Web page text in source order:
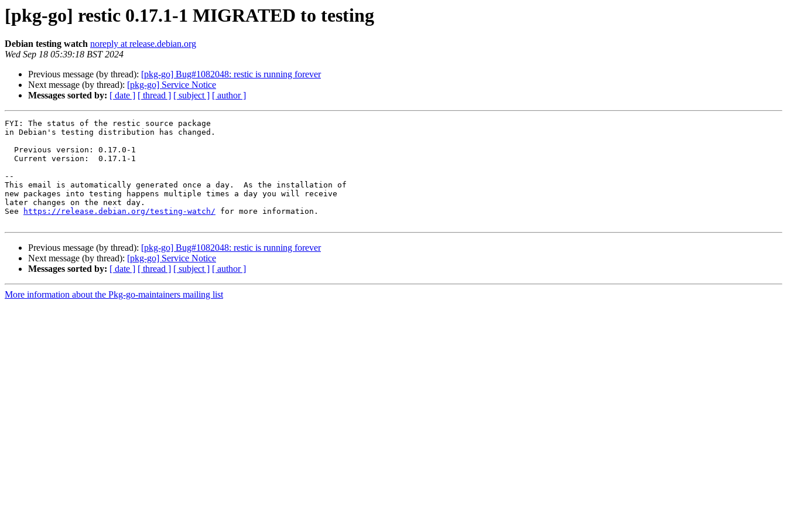
[pkg-go] restic 0.17.1-1 MIGRATED to testing
Debian testing watch noreply at release.debian.org
Wed Sep 18 05:39:18 BST 2024
Previous message (by thread): [pkg-go] Bug#1082048: restic is running forever
Next message (by thread): [pkg-go] Service Notice
Messages sorted by: [ date ] [ thread ] [ subject ] [ author ]
FYI: The status of the restic source package
in Debian's testing distribution has changed.
--
This email is automatically generated once a day.  As the installation of
new packages into testing happens multiple times a day you will receive
later changes on the next day.
See
https://release.debian.org/testing-watch/ for more information.
Previous message (by thread): [pkg-go] Bug#1082048: restic is running forever
Next message (by thread): [pkg-go] Service Notice
Messages sorted by: [ date ] [ thread ] [ subject ] [ author ]
More information about the Pkg-go-maintainers mailing list